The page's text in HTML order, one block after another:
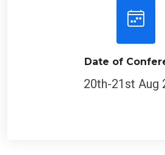
Date of
20th-21st Aug